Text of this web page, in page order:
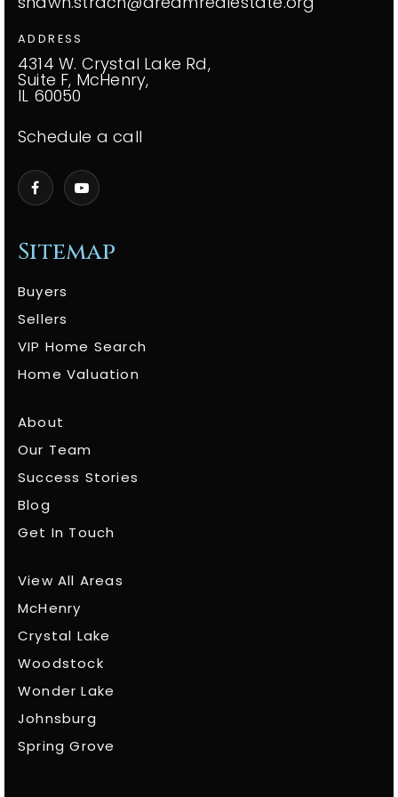
Sitemap
Buyers
Sellers
VIP Home Search
Home Valuation
About
Our Team
Success Stories
Blog
Get In Touch
View All Areas
McHenry
Crystal Lake
Woodstock
Wonder Lake
Johnsburg
Spring Grove
ADDRESS
4314 W. Crystal Lake Rd,
Suite F, McHenry,
IL 60050
Schedule a call